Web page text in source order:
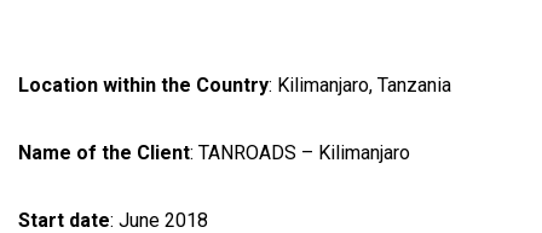
Location within the Country: Kilimanjaro, Tanzania
Name of the Client: TANROADS – Kilimanjaro
Start date: June 2018